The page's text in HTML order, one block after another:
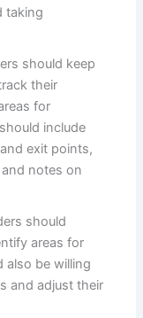
taking
should keep
their
for
include
exit points,
notes on
should
areas for
also be willing
and adjust their